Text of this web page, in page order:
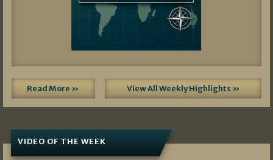
Read More » View All Weekly Highlights »
VIDEO OF THE WEEK